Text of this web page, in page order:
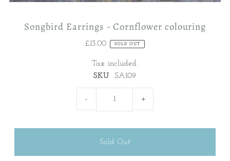
Songbird Earrings - Cornflower colouring
£13.00 SOLD OUT
Tax included.
SKU
SA109
- +